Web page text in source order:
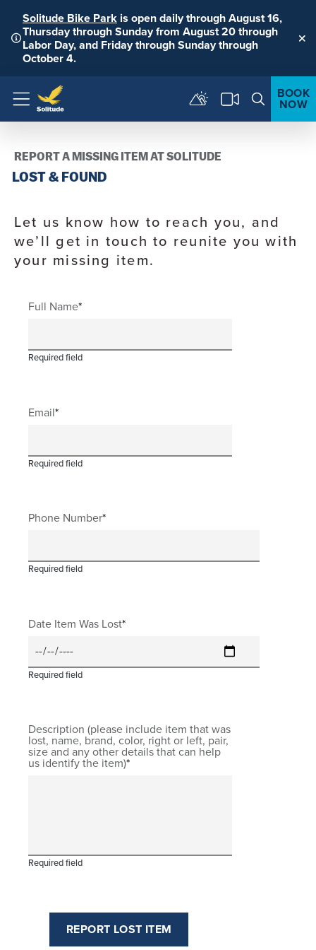
Solitude Bike Park is open daily through August 16,
Thursday through Sunday from August 20 through
Labor Day, and Friday through Sunday through
October 4.
Menu
BOOK
NOW
REPORT A MISSING ITEM AT SOLITUDE
LOST & FOUND
Let us know how to reach you, and
we’ll get in touch to reunite you with
your missing item.
Full Name
Required field
Email
Required field
Phone Number
Required field
Date Item Was Lost
Required field
Description (please include item that was
lost, name, brand, color, right or left, pair,
size and any other details that can help
us identify the item)
Required field